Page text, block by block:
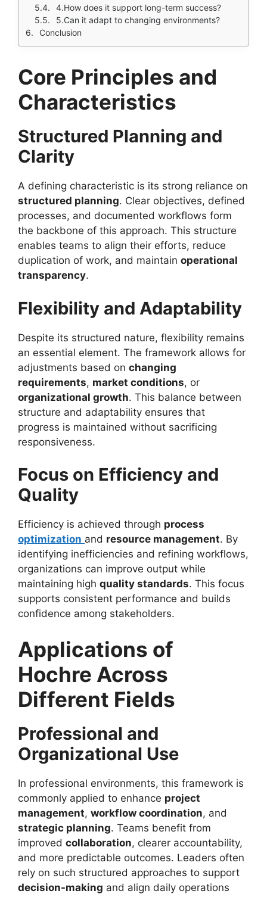
4.How does it support long-term success?
5.Can it adapt to changing environments?
Conclusion
Core Principles and
Characteristics
Structured Planning and
Clarity
A defining characteristic is its strong reliance on
structured planning. Clear objectives, defined
processes, and documented workflows form
the backbone of this approach. This structure
enables teams to align their efforts, reduce
duplication of work, and maintain operational
transparency.
Flexibility and Adaptability
Despite its structured nature, flexibility remains
an essential element. The framework allows for
adjustments based on changing
requirements, market conditions, or
organizational growth. This balance between
structure and adaptability ensures that
progress is maintained without sacrificing
responsiveness.
Focus on Efficiency and
Quality
Efficiency is achieved through process
optimization and resource management. By
identifying inefficiencies and refining workflows,
organizations can improve output while
maintaining high quality standards. This focus
supports consistent performance and builds
confidence among stakeholders.
Applications of
Hochre Across
Different Fields
Professional and
Organizational Use
In professional environments, this framework is
commonly applied to enhance project
management, workflow coordination, and
strategic planning. Teams benefit from
improved collaboration, clearer accountability,
and more predictable outcomes. Leaders often
rely on such structured approaches to support
decision-making and align daily operations